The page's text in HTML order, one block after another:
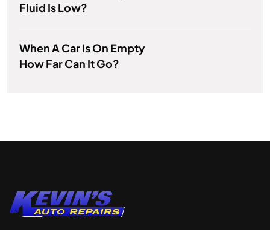
Fluid Is Low?
When A Car Is On Empty
How Far Can It Go?